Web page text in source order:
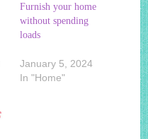
Furnish your home
without spending
loads
January 5, 2024
In "Home"